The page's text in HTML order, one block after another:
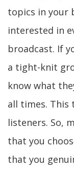
topics in your
interested in
broadcast. If
a tight-knit
know what
all times. This
listeners. So,
that you
that you